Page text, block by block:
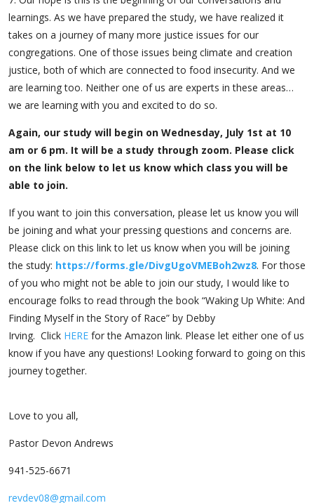
learnings. As we have prepared the study, we have realized it
takes on a journey of many more justice issues for our
congregations. One of those issues being climate and creation
justice, both of which are connected to food insecurity. And we
are learning too. Neither one of us are experts in these areas…
we are learning with you and excited to do so.
Again, our study will begin on Wednesday, July 1st at 10
am or 6 pm. It will be a study through zoom. Please click
on the link below to let us know which class you will be
able to join.
If you want to join this conversation, please let us know you will
be joining and what your pressing questions and concerns are.
Please click on this link to let us know when you will be joining
the study: https://forms.gle/DivgUgoVMEBoh2wz8. For those
of you who might not be able to join our study, I would like to
encourage folks to read through the book “Waking Up White: And
Finding Myself in the Story of Race” by Debby
Irving. Click HEREfor the Amazon link. Please let either one of us
know if you have any questions! Looking forward to going on this
journey together.
Love to you all,
Pastor Devon Andrews
941-525-6671
revdev08@gmail.com